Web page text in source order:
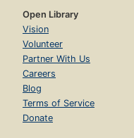
Open Library
Vision
Volunteer
Partner With Us
Careers
Blog
Terms of Service
Donate